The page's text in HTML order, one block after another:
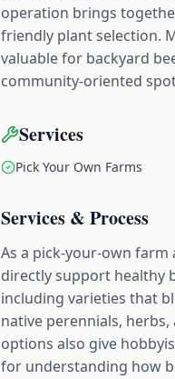
operation brings
friendly plant selection.
valuable for backyard
community-oriented
Services
Pick Your Own Farms
Services & Process
As a pick-your-own
directly support healthy
including varieties that
native perennials,
options also give
for understanding how